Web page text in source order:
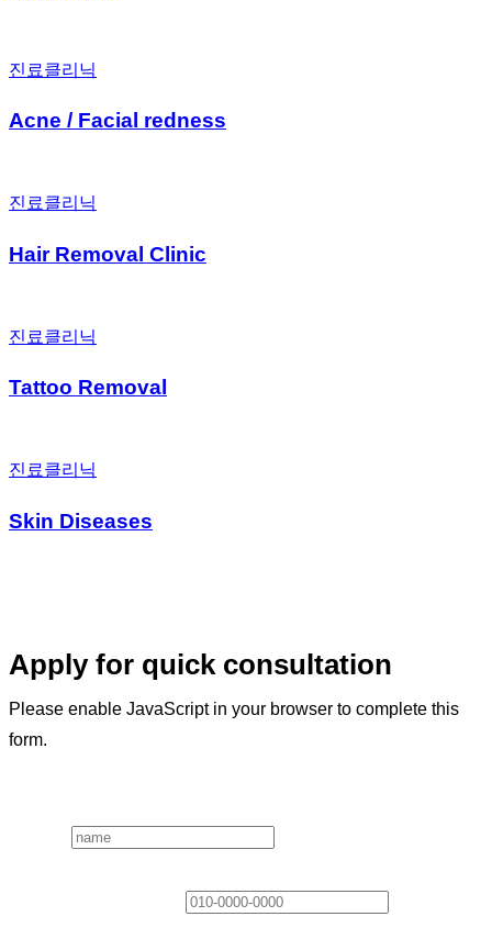
진료클리닉
Acne / Facial redness
진료클리닉
Hair Removal Clinic
진료클리닉
Tattoo Removal
진료클리닉
Skin Diseases
Apply for quick consultation
Please enable JavaScript in your browser to complete this
form.